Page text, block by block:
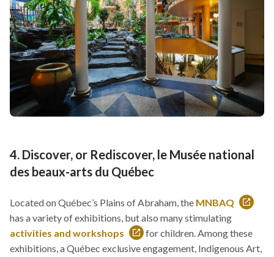
window
window
4. Discover, or Rediscover, le Musée national
des beaux-arts du Québec
Located on Québec’s Plains of Abraham, the MNBAQ
This
link
will
has a variety of exhibitions, but also many stimulating
activities and workshops
This
for children. Among these
exhibitions, a Québec exclusive engagement, Indigenous Art,